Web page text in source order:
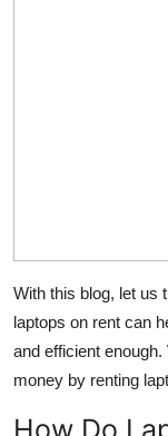
With this blog, let us
laptops on rent can
and efficient
money by renting
How Do